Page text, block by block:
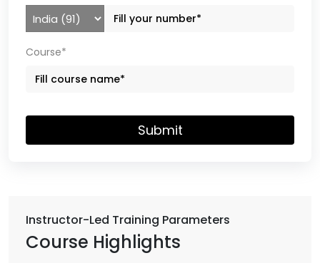
Instructor-Led Training Parameters
Course Highlights
Course*
Submit